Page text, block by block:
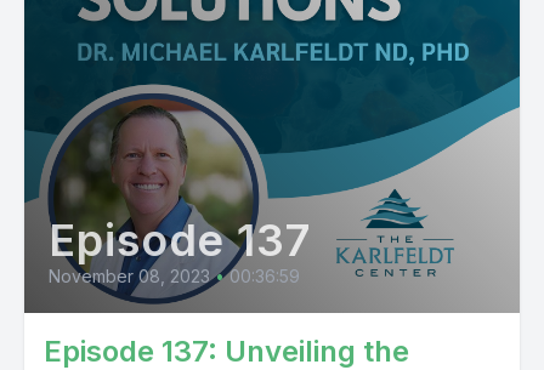
Episode 137
November 08, 2023 • 00:36:59
Episode 137: Unveiling the